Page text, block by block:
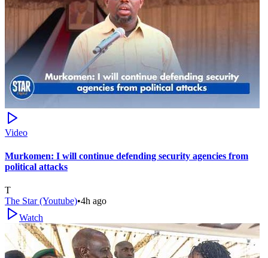
Video
Murkomen: I will continue defending security agencies from
political attacks
T
The Star (Youtube)•4h ago
Watch